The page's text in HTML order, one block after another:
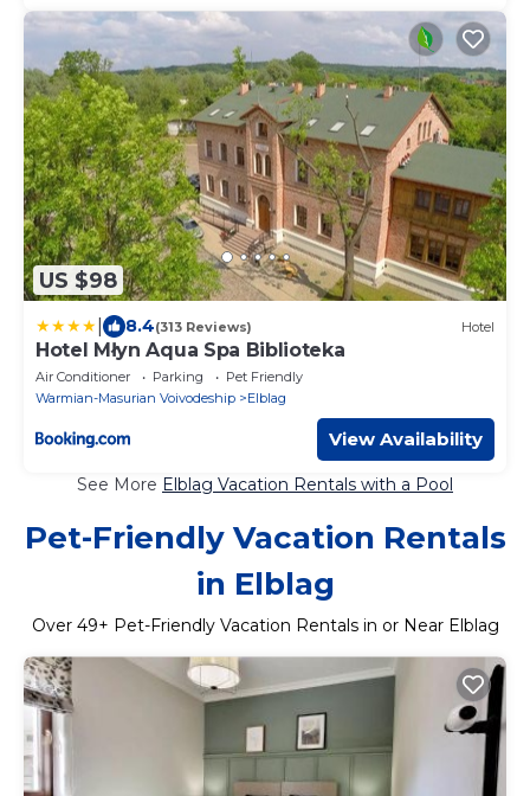
US $98
8.4(313 Reviews) Hotel
Hotel Młyn Aqua Spa Biblioteka
Air Conditioner Parking
Pet Friendly
Warmian-Masurian Voivodeship
Elblag
View Availability
See More Elblag Vacation Rentals with a Pool
Pet-Friendly Vacation Rentals
in Elblag
Over 49+ Pet-Friendly Vacation Rentals in or Near Elblag